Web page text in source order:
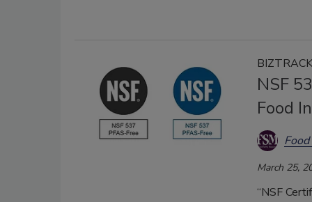
NSF
Food
March 25,
“NSF